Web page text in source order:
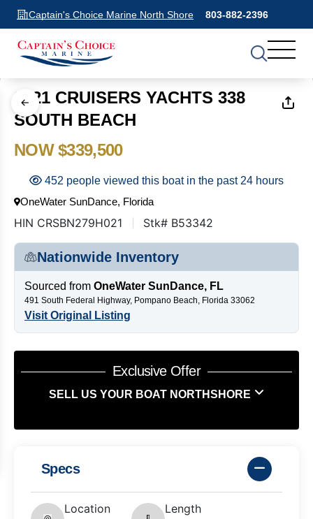
Captain's Choice Marine North Shore 803-882-2396
1 of13
2021 CRUISERS YACHTS 338
SOUTH BEACH
NOW $339,500
452 people viewed this boat in the past 24 hours
OneWater SunDance, Florida
HIN CRSBN279H021 Stk# B53342
Nationwide Inventory
Sourced from OneWater SunDance, FL
491 South Federal Highway, Pompano Beach, Florida 33062
Visit Original Listing
Exclusive Offer
SELL US YOUR BOAT NORTHSHORE
Specs
Location
Length